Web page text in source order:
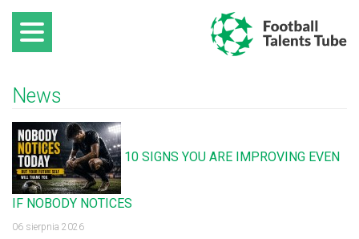
News
10 SIGNS YOU ARE IMPROVING EVEN
IF NOBODY NOTICES
06 sierpnia 2026